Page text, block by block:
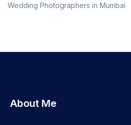
Wedding Photographers in Mumbai
About Me